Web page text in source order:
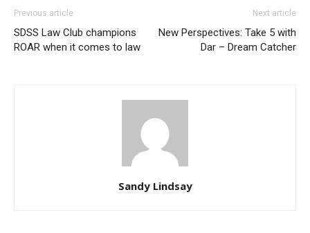
Previous article
SDSS Law Club champions
ROAR when it comes to law
Next article
New Perspectives: Take 5 with
Dar – Dream Catcher
Sandy Lindsay